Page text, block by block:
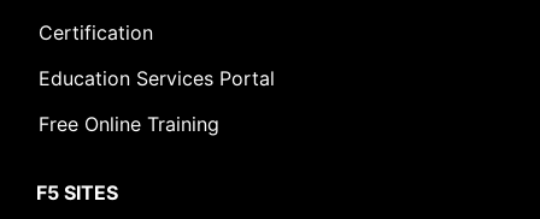
Certification
Education Services Portal
Free Online Training
F5 SITES